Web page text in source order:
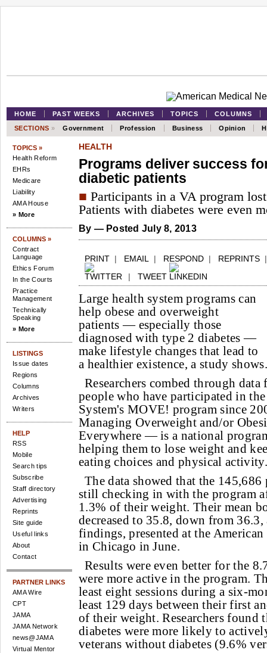
HOME PAST WEEKS ARCHIVES TOPICS
COLUMNS
SECTIONS » Government Profession Business Opinion
TOPICS »
Health Reform
EHRs
Medicare
Liability
AMA House
» More
COLUMNS »
Contract
Language
Ethics Forum
In the Courts
Practice
Management
Technically
Speaking
» More
LISTINGS
Issue dates
Regions
Columns
Archives
Writers
HELP
RSS
Mobile
Search tips
Subscribe
Staff directory
Advertising
Reprints
Site guide
Useful links
About
Contact
PARTNER LINKS
AMA Wire
CPT
JAMA
JAMA Network
news@JAMA
Virtual Mentor
HEALTH
Programs deliver success
diabetic patients
■ Participants in a VA program
Patients with diabetes were even
By — Posted July 8, 2013
PRINT | EMAIL | RESPOND | REPRINTS
| TWEET
Large health system programs can
help obese and overweight
patients — especially those
diagnosed with type 2 diabetes —
make lifestyle changes that lead to
a healthier existence, a study shows.
Researchers combed through
people who have participated in
System's MOVE! program since
Managing Overweight and/or
Everywhere — is a national
helping them to lose weight and
eating choices and physical activity.
The data showed that the
still checking in with the program
1.3% of their weight. Their mean
decreased to 35.8, down from
findings, presented at the
in Chicago in June.
Results were even better for the
were more active in the program.
least eight sessions during a six-
least 129 days between their first
of their weight. Researchers found
diabetes were more likely to
veterans without diabetes (9.6%